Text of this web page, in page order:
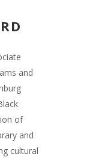
and
of
and
cultural